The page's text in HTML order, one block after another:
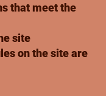
that meet the
site
on the site are